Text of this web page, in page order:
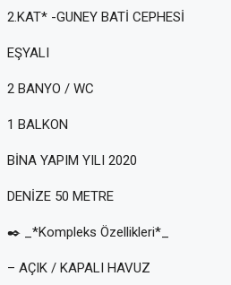
2.KAT* -GUNEY BATİ CEPHESİ
EŞYALI
2 BANYO / WC
1 BALKON
BİNA YAPIM YILI 2020
DENİZE 50 METRE
✒️ _*Kompleks Özellikleri*_
– AÇIK / KAPALI HAVUZ